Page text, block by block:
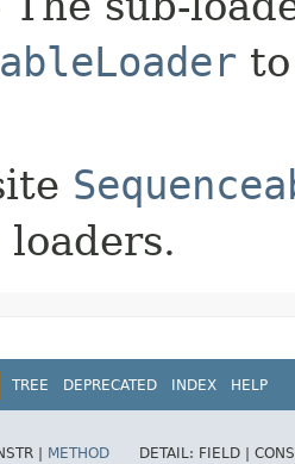
TREE DEPRECATED INDEX HELP
| METHOD DETAIL: FIELD |